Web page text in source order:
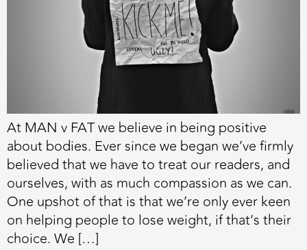
At MAN v FAT we believe in being positive
about bodies. Ever since we began we’ve firmly
believed that we have to treat our readers, and
ourselves, with as much compassion as we can.
One upshot of that is that we’re only ever keen
on helping people to lose weight, if that’s their
choice. We […]